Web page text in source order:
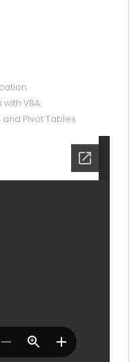
VBA.
and Pivot Tables.